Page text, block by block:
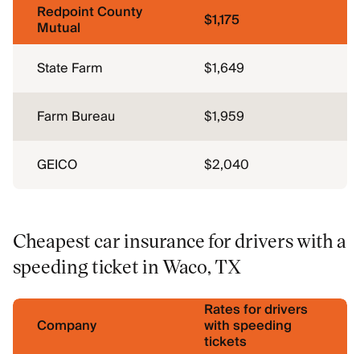
Redpoint County
Mutual $1,175
State Farm $1,649
Farm Bureau $1,959
GEICO $2,040
Cheapest car insurance for drivers with a
speeding ticket in Waco, TX
Company
Rates for drivers
with speeding
tickets